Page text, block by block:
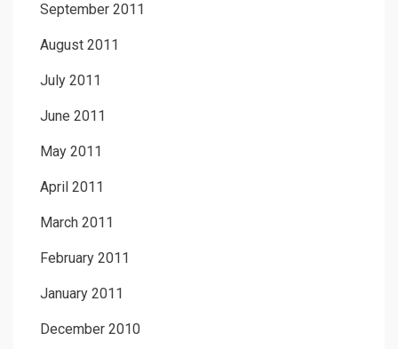
September 2011
August 2011
July 2011
June 2011
May 2011
April 2011
March 2011
February 2011
January 2011
December 2010